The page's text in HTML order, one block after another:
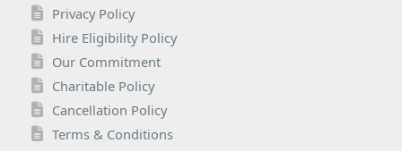
Privacy Policy
Hire Eligibility Policy
Our Commitment
Charitable Policy
Cancellation Policy
Terms & Conditions